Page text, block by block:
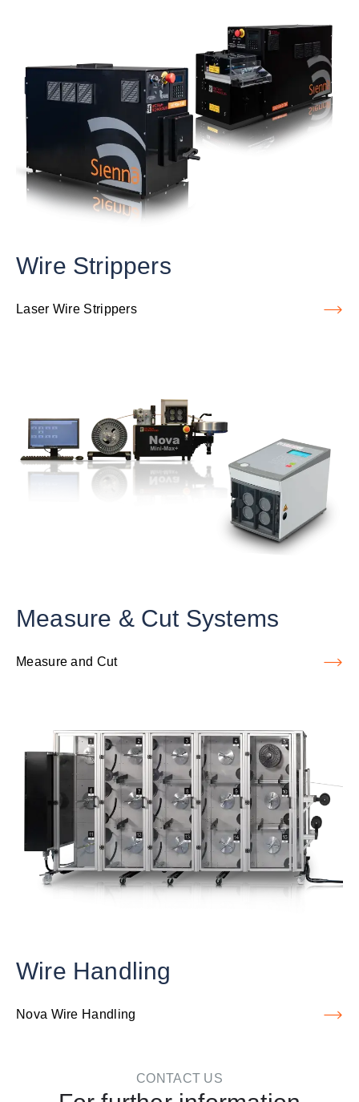
Wire Strippers
Laser Wire Strippers
Measure & Cut Systems
Measure and Cut
Wire Handling
Nova Wire Handling
CONTACT US